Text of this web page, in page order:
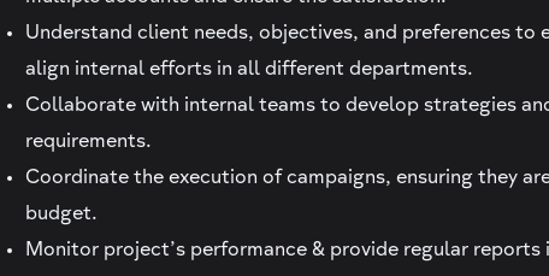
Understand client needs, objectives, and preferences to
align internal efforts in all different departments.
Collaborate with internal teams to develop strategies
requirements.
Coordinate the execution of campaigns, ensuring they
budget.
Monitor project’s performance & provide regular reports